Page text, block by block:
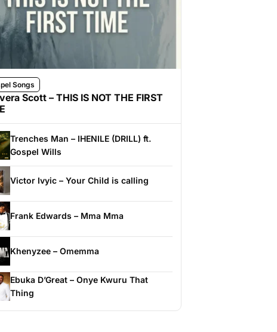
Songs
Scott – THIS IS NOT THE FIRST
Trenches Man – IHENILE (DRILL) ft.
Gospel Wills
Victor Ivyic – Your Child is calling
Frank Edwards – Mma Mma
Khenyzee – Omemma
Ebuka D’Great – Onye Kwuru That
Thing